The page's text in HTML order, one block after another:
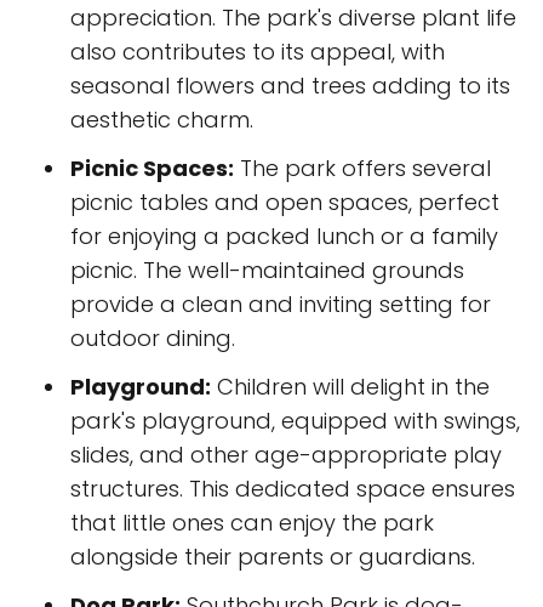
appreciation. The park's diverse plant life
also contributes to its appeal, with
seasonal flowers and trees adding to its
aesthetic charm.
Picnic Spaces: The park offers several
picnic tables and open spaces, perfect
for enjoying a packed lunch or a family
picnic. The well-maintained grounds
provide a clean and inviting setting for
outdoor dining.
Playground: Children will delight in the
park's playground, equipped with swings,
slides, and other age-appropriate play
structures. This dedicated space ensures
that little ones can enjoy the park
alongside their parents or guardians.